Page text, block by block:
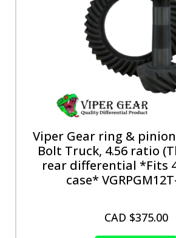
Viper Gear ring &
Bolt Truck, 4.56 ratio
rear differential *Fits
case*
CAD $375.00